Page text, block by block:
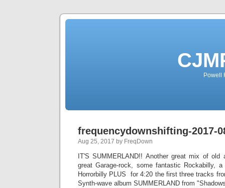
Powell
frequencydownshifting-2017-
Aug 25, 2017 by FreqDown
IT'S SUMMERLAND!! Another great mix of
great Garage-rock, some fantastic Rockabilly,
Horrorbilly PLUS for 4:20 the first three tracks
Synth-wave album SUMMERLAND from